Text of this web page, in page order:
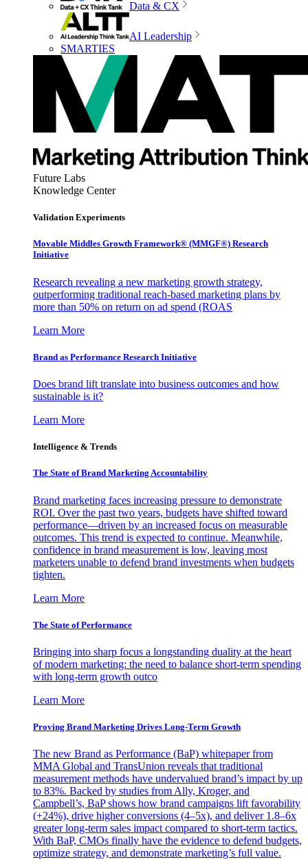
Data & CX
AI Leadership
SMARTIES
Future Labs
Knowledge Center
Validation Experiments
Movable Middles Growth Framework® (MMGF®) Research
Initiative
Research revealing a new marketing growth strategy,
outperforming traditional reach-based marketing plans by
more than 50% on return on ad spend (ROAS
Learn More
Brand as Performance Research Initiative
Does brand lift translate into business outcomes and how
sustainable is it?
Learn More
Intelligence & Trends
The State of Brand Marketing Accountability
Brand marketing faces increasing pressure to demonstrate
ROI. Over the past two years, budgets have shifted toward
performance—driven by an increased focus on measurable
outcomes. This trend is expected to continue. Meanwhile,
confidence in brand measurement is low, leaving most
marketers unable to defend brand investments when budgets
tighten.
Learn More
The State of Performance
Bringing into sharp focus a longstanding duality at the heart
of modern marketing: the need to balance short-term spending
with long-term growth outco
Learn More
Proving Brand Marketing Drives Long-Term Growth
The new Brand as Performance (BaP) whitepaper from
MMA Global and TransUnion reveals that traditional
measurement methods have undervalued brand’s impact by up
to 83%. Backed by studies from Ally, Kroger, and
Campbell’s, BaP shows how brand campaigns lift favorability
(+24%), drive higher conversions (4–5x), and deliver 1.8–6x
greater long-term sales impact compared to short-term tactics.
With BaP, CMOs finally have the evidence to defend budgets,
optimize strategy, and demonstrate marketing’s full value.